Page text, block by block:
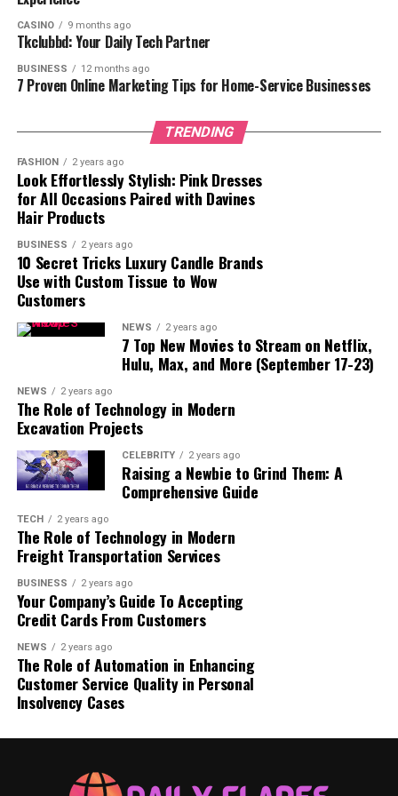
competitive investment landscape, where achieving
substantial dividends is often seen as an elusive goal. By
providing returns at this scale, GMFX Fund cements its
reputation as a transformative force in the financial
sector, enabling Australian clients to reach
unprecedented levels of financial freedom.
“Our commitment to delivering consistent and
significant returns is what sets us apart,” said the CEO
of GMFX Fund. “We take immense pride in knowing that
our Australian clients are achieving dividends exceeding
$300K, empowering them to reach their financial
aspirations with confidence.”
Client Success Stories
Among the many investors celebrating their successes
with GMFX Fund, a few have shared their remarkable
Emily Johnson, Melbourne: Emily saw her
portfolio grow to deliver $300,000 in dividends
this year, which she used to fund her dream of
starting a family business.
Liam O’Connor, Sydney: Liam’s $450,000
dividend payout has enabled him to secure his
children’s education while investing in additional
real estate opportunities.
Sophie Brown, Brisbane: Sophie received
$500,000 in dividends, giving her the financial
freedom to retire early and focus on
philanthropy.
Jack Wilson, Perth: Jack celebrated a $600,000
payout, which he described as “life-changing,”
allowing him to travel the world while ensuring
CASINO 9 months ago
Tkclubbd: Your Daily Tech Partner
BUSINESS 12 months ago
7 Proven Online Marketing Tips for Home-Service Businesses
TRENDING
FASHION 2 years ago
Look Effortlessly Stylish: Pink Dresses
for All Occasions Paired with Davines
Hair Products
BUSINESS 2 years ago
10 Secret Tricks Luxury Candle Brands
Use with Custom Tissue to Wow
Customers
NEWS 2 years ago
7 Top New Movies to Stream on Netflix,
Hulu, Max, and More (September 17-23)
NEWS 2 years ago
The Role of Technology in Modern
Excavation Projects
CELEBRITY 2 years ago
Raising a Newbie to Grind Them: A
Comprehensive Guide
TECH 2 years ago
The Role of Technology in Modern
Freight Transportation Services
BUSINESS 2 years ago
Your Company’s Guide To Accepting
Credit Cards From Customers
NEWS 2 years ago
The Role of Automation in Enhancing
Customer Service Quality in Personal
Insolvency Cases